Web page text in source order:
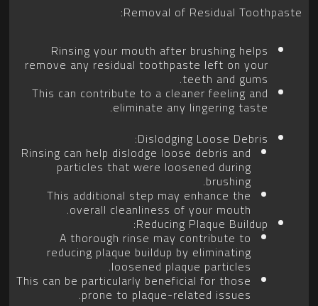
Removal of Residual Toothpaste:
Rinsing your mouth after brushing helps
remove any residual toothpaste left on your
teeth and gums.
This can contribute to a cleaner feeling and
eliminate any lingering taste.
Dislodging Loose Debris:
Rinsing can help dislodge loose debris and
particles that were loosened during
brushing.
This additional step may enhance the
overall cleanliness of your mouth.
Reducing Plaque Buildup:
A thorough rinse may contribute to
reducing plaque buildup by eliminating
loosened plaque particles.
This can be particularly beneficial for those
prone to plaque-related issues.